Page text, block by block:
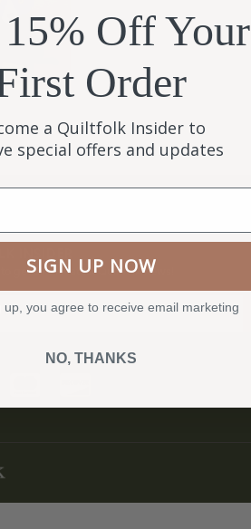
get all the latest Quiltfolk news!
Off Your
Order
a Quiltfolk Insider to
special offers and updates
SIGN UP NOW
up, you agree to receive email marketing
NO, THANKS